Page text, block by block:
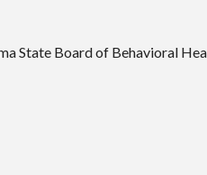
State Board of Behavioral